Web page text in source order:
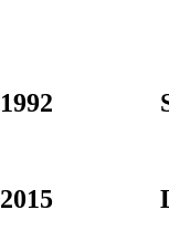
1992
2015